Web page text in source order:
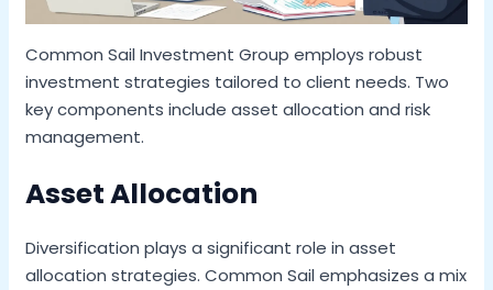
Common Sail Investment Group employs robust
investment strategies tailored to client needs. Two
key components include asset allocation and risk
management.
Asset Allocation
Diversification plays a significant role in asset
allocation strategies. Common Sail emphasizes a mix